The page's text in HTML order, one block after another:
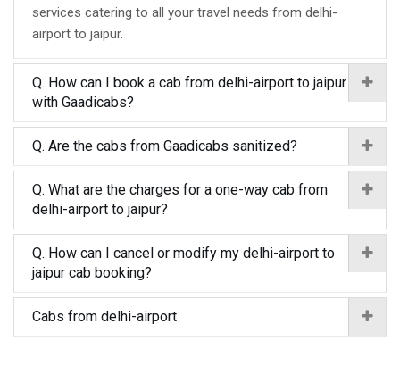
services catering to all your travel needs from delhi-
airport to jaipur.
Q. How can I book a cab from delhi-airport to jaipur
with Gaadicabs?
Q. Are the cabs from Gaadicabs sanitized?
Q. What are the charges for a one-way cab from
delhi-airport to jaipur?
Q. How can I cancel or modify my delhi-airport to
jaipur cab booking?
Cabs from delhi-airport